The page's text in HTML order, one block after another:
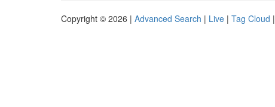
Copyright © 2026 | Advanced Search | Live | Tag Cloud |